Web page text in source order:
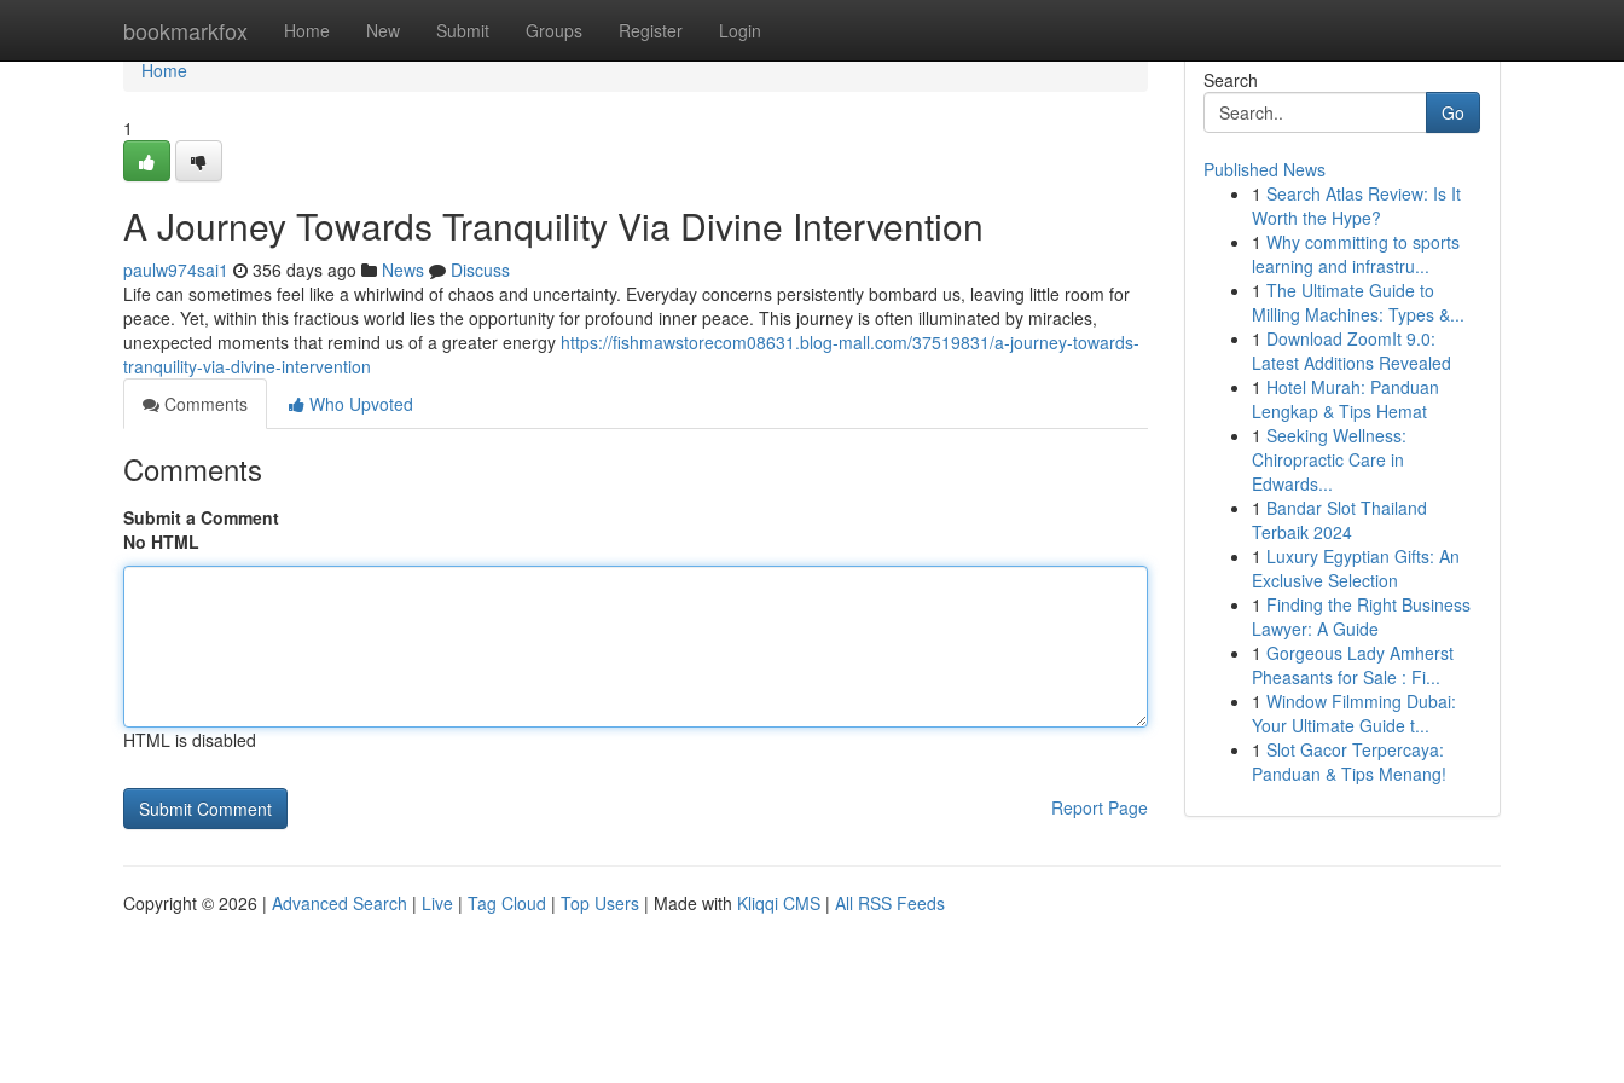
bookmarkfox Home New Submit Groups Register Login
Home
Home
1
A Journey Towards Tranquility Via Divine Intervention
paulw974sai1 356 days ago News
Discuss
Life can sometimes feel like a whirlwind of chaos and uncertainty. Everyday concerns persistently bombard us, leaving little room for
peace. Yet, within this fractious world lies the opportunity for profound inner peace. This journey is often illuminated by miracles,
unexpected moments that remind us of a greater energy https://fishmawstorecom08631.blog-mall.com/37519831/a-journey-towards-
tranquility-via-divine-intervention
Comments
Who Upvoted
Comments
Submit a Comment
No HTML
HTML is disabled
Report Page
Search
Go
Published News
1 Search Atlas Review: Is It
Worth the Hype?
1 Why committing to sports
learning and infrastru...
1 The Ultimate Guide to
Milling Machines: Types &...
1 Download ZoomIt 9.0:
Latest Additions Revealed
1 Hotel Murah: Panduan
Lengkap & Tips Hemat
1 Seeking Wellness:
Chiropractic Care in
Edwards...
1 Bandar Slot Thailand
Terbaik 2024
1 Luxury Egyptian Gifts: An
Exclusive Selection
1 Finding the Right Business
Lawyer: A Guide
1 Gorgeous Lady Amherst
Pheasants for Sale : Fi...
1 Window Filmming Dubai:
Your Ultimate Guide t...
1 Slot Gacor Terpercaya:
Panduan & Tips Menang!
Copyright © 2026 | Advanced Search | Live | Tag Cloud | Top Users | Made with Kliqqi CMS | All RSS Feeds